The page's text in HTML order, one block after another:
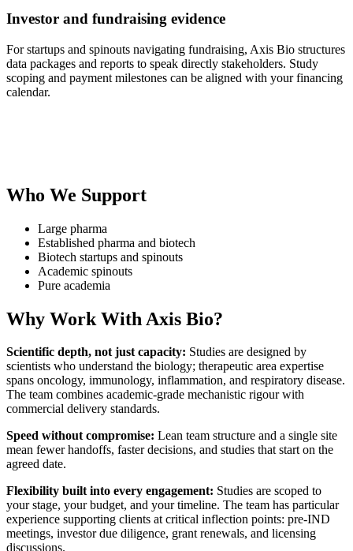
Investor and fundraising evidence
For startups and spinouts navigating fundraising, Axis Bio structures
data packages and reports to speak directly stakeholders. Study
scoping and payment milestones can be aligned with your financing
calendar.
Who We Support
Large pharma
Established pharma and biotech
Biotech startups and spinouts
Academic spinouts
Pure academia
Why Work With Axis Bio?
Scientific depth, not just capacity: Studies are designed by
scientists who understand the biology; therapeutic area expertise
spans oncology, immunology, inflammation, and respiratory disease.
The team combines academic-grade mechanistic rigour with
commercial delivery standards.
Speed without compromise: Lean team structure and a single site
mean fewer handoffs, faster decisions, and studies that start on the
agreed date.
Flexibility built into every engagement: Studies are scoped to
your stage, your budget, and your timeline. The team has particular
experience supporting clients at critical inflection points: pre-IND
meetings, investor due diligence, grant renewals, and licensing
discussions.